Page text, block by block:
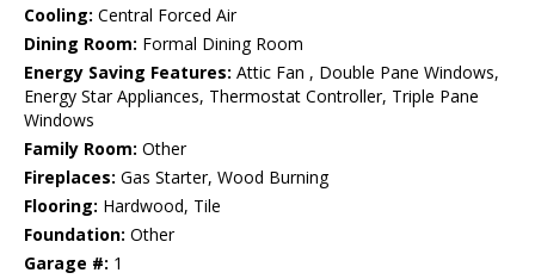
Cooling: Central Forced Air
Dining Room: Formal Dining Room
Energy Saving Features: Attic Fan , Double Pane Windows,
Energy Star Appliances, Thermostat Controller, Triple Pane
Windows
Family Room: Other
Fireplaces: Gas Starter, Wood Burning
Flooring: Hardwood, Tile
Foundation: Other
Garage #: 1